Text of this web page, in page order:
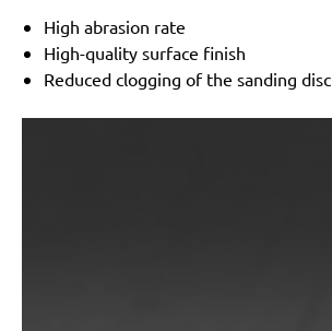
High abrasion rate
High-quality surface finish
Reduced clogging of the sanding disc